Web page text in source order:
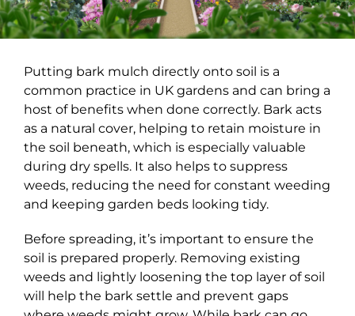
Putting bark mulch directly onto soil is a
common practice in UK gardens and can bring a
host of benefits when done correctly. Bark acts
as a natural cover, helping to retain moisture in
the soil beneath, which is especially valuable
during dry spells. It also helps to suppress
weeds, reducing the need for constant weeding
and keeping garden beds looking tidy.
Before spreading, it’s important to ensure the
soil is prepared properly. Removing existing
weeds and lightly loosening the top layer of soil
will help the bark settle and prevent gaps